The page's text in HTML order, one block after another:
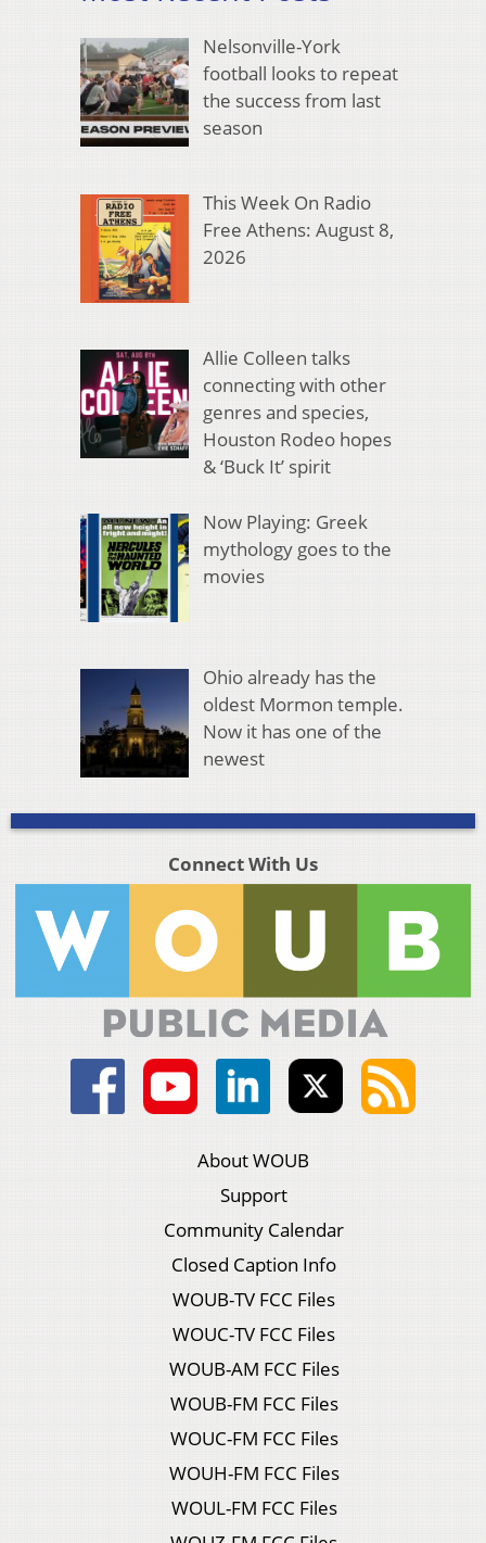
Nelsonville-York
football looks to repeat
the success from last
season
This Week On Radio
Free Athens: August 8,
2026
Allie Colleen talks
connecting with other
genres and species,
Houston Rodeo hopes
& ‘Buck It’ spirit
Now Playing: Greek
mythology goes to the
movies
Ohio already has the
oldest Mormon temple.
Now it has one of the
newest
Connect With Us
About WOUB
Support
Community Calendar
Closed Caption Info
WOUB-TV FCC Files
WOUC-TV FCC Files
WOUB-AM FCC Files
WOUB-FM FCC Files
WOUC-FM FCC Files
WOUH-FM FCC Files
WOUL-FM FCC Files